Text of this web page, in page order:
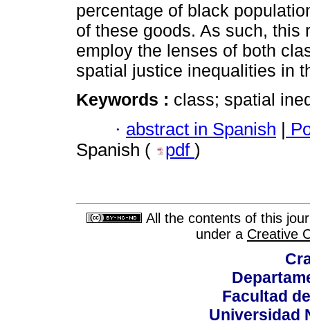
percentage of black
of these goods. As such, this
employ the lenses of both
spatial justice inequalities in
Keywords : class; spatial
· abstract in Spanish |
Spanish (
pdf )
All the contents of this
under a Creative
Facultad
Universidad